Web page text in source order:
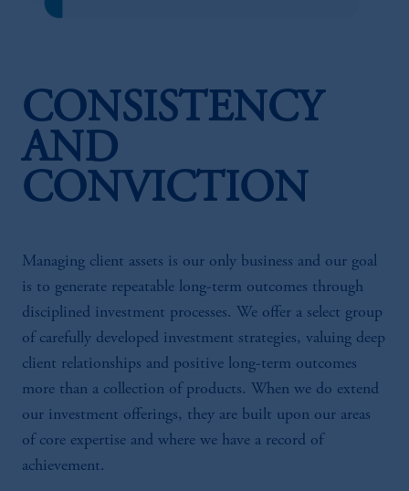
CONSISTENCY
AND
CONVICTION
Managing client assets is our only business and our goal
is to generate repeatable long-term outcomes through
disciplined investment processes. We offer a select group
of carefully developed investment strategies, valuing deep
client relationships and positive long-term outcomes
more than a collection of products. When we do extend
our investment offerings, they are built upon our areas
of core expertise and where we have a record of
achievement.